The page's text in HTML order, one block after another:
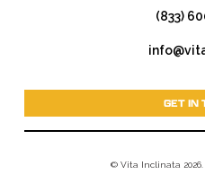
(833)
GET IN
© Vita Inclinata 2026.